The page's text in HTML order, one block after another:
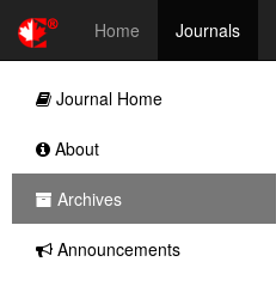
Home Journals
Journal Home
About
Archives
Announcements